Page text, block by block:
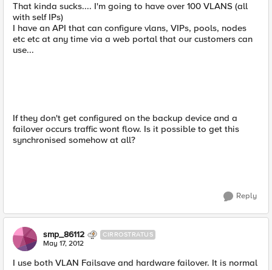
That kinda sucks.... I'm going to have over 100 VLANS (all
with self IPs)
I have an API that can configure vlans, VIPs, pools, nodes
etc etc at any time via a web portal that our customers can
use...
If they don't get configured on the backup device and a
failover occurs traffic wont flow. Is it possible to get this
synchronised somehow at all?
Reply
smp_86112 CIRROSTRATUS
May 17, 2012
I use both VLAN Failsave and hardware failover. It is normal